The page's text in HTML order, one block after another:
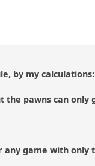
by my calculations:
pawns can
game with